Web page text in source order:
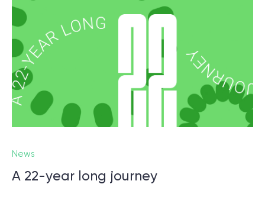
News
A 22-year long journey